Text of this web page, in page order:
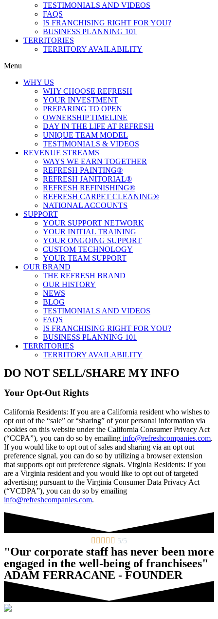
TESTIMONIALS AND VIDEOS
FAQS
IS FRANCHISING RIGHT FOR YOU?
BUSINESS PLANNING 101
TERRITORIES
TERRITORY AVAILABILITY
Menu
WHY US
WHY CHOOSE REFRESH
YOUR INVESTMENT
PREPARING TO OPEN
OWNERSHIP TIMELINE
DAY IN THE LIFE AT REFRESH
UNIQUE TEAM MODEL
TESTIMONIALS & VIDEOS
REVENUE STREAMS
WAYS WE EARN TOGETHER
REFRESH PAINTING®
REFRESH JANITORIAL®
REFRESH REFINISHING®
REFRESH CARPET CLEANING®
NATIONAL ACCOUNTS
SUPPORT
YOUR SUPPORT NETWORK
YOUR INITIAL TRAINING
YOUR ONGOING SUPPORT
CUSTOM TECHNOLOGY
YOUR TEAM SUPPORT
OUR BRAND
THE REFRESH BRAND
OUR HISTORY
NEWS
BLOG
TESTIMONIALS AND VIDEOS
FAQS
IS FRANCHISING RIGHT FOR YOU?
BUSINESS PLANNING 101
TERRITORIES
TERRITORY AVAILABILITY
DO NOT SELL/SHARE MY INFO
Your Opt-Out Rights
California Residents: If you are a California resident who wishes to
opt out of the “sale” or “sharing” of your personal information via
cookies on this website under the California Consumer Privacy Act
(“CCPA”), you can do so by emailing info@refreshcompanies.com.
If you would like to opt out of sales and sharing via an opt out
preference signal, you can do so by utilizing a browser extension
that supports opt out preference signals. Virginia Residents: If you
are a Virginia resident and you would like to opt out of targeted
advertising pursuant to the Virginia Consumer Data Privacy Act
(“VCDPA”), you can do so by emailing
info@refreshcompanies.com.
     5/5
"Our corporate staff has never been more
engaged in the well-being of franchisees"
ADAM FERRACANE - FOUNDER